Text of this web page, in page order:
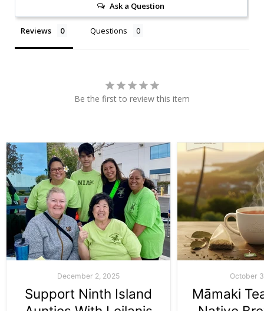
Ask a Question
Reviews Questions
Be the first to review this item
December 2, 2025
Support Ninth Island
October
Māmaki